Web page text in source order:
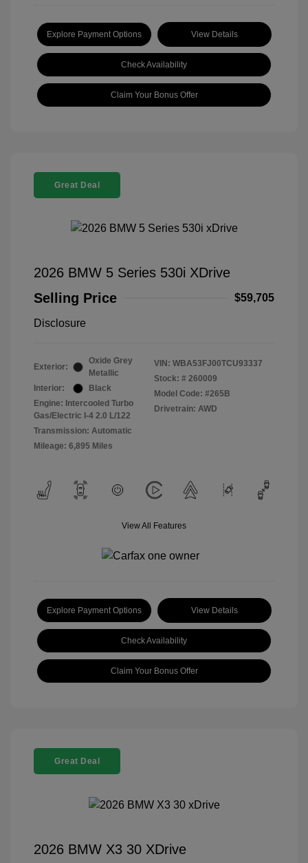
Explore Payment Options View Details
Check Availability
Claim Your Bonus Offer
Great Deal
2026 BMW 5 Series 530i XDrive
Selling Price
$59,705
Disclosure
Exterior:
Oxide Grey
Metallic
Interior:
Black
Engine: Intercooled Turbo
Gas/Electric I-4 2.0 L/122
Transmission: Automatic
Mileage: 6,895 Miles
VIN: WBA53FJ00TCU93337
Stock: # 260009
Model Code: #265B
Drivetrain: AWD
View All Features
Explore Payment Options View Details
Check Availability
Claim Your Bonus Offer
Great Deal
2026 BMW X3 30 XDrive